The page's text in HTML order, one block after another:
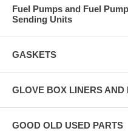
Fuel Pumps and Fuel
Sending Units
GASKETS
GLOVE BOX LINERS AND
GOOD OLD USED PARTS